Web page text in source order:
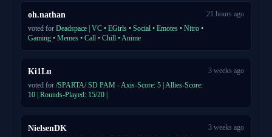
oh.nathan
voted for Deadspace | VC • EGirls • Social • Emotes • Nitro •
Gaming • Memes • Call • Chill • Anime
21 hours ago
Ki1Lu
voted for /SPARTA/ SD PAM - Axis-Score: 5 | Allies-Score:
10 | Rounds-Played: 15/20 |
3 weeks ago
NielsenDK 3 weeks ago